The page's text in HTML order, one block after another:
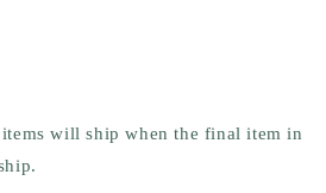
items will ship when the final item in